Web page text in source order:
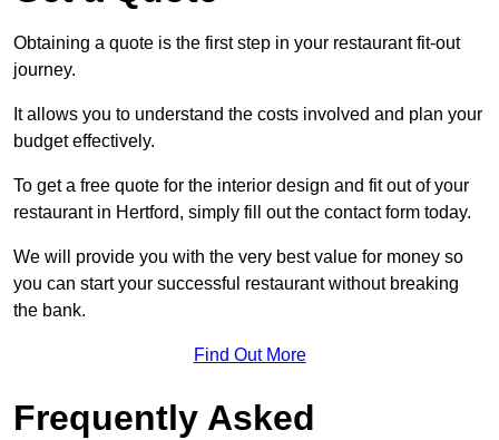
Obtaining a quote is the first step in your restaurant fit-out
journey.
It allows you to understand the costs involved and plan your
budget effectively.
To get a free quote for the interior design and fit out of your
restaurant in Hertford, simply fill out the contact form today.
We will provide you with the very best value for money so
you can start your successful restaurant without breaking
the bank.
Find Out More
Frequently Asked